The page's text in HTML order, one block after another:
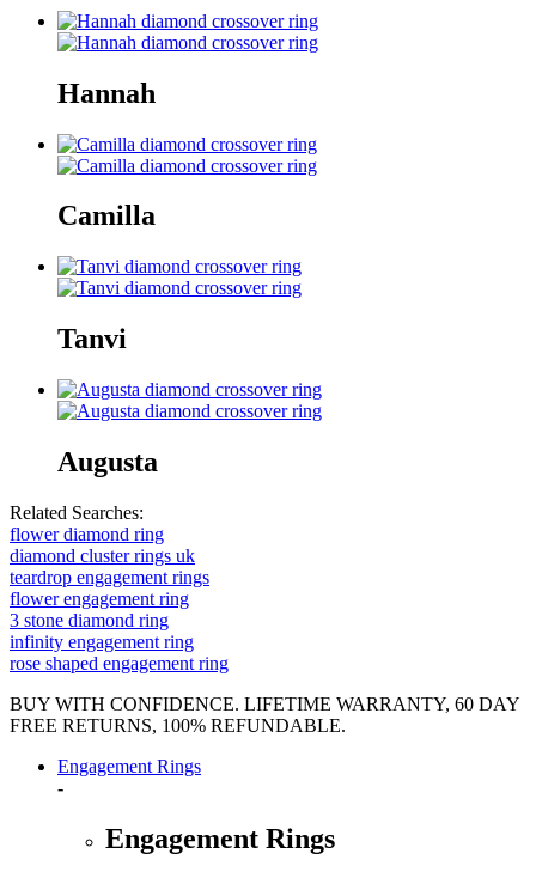
Hannah
Camilla
Tanvi
Augusta
Related Searches:
flower diamond ring
diamond cluster rings uk
teardrop engagement rings
flower engagement ring
3 stone diamond ring
infinity engagement ring
rose shaped engagement ring
BUY WITH CONFIDENCE. LIFETIME WARRANTY, 60 DAY
FREE RETURNS, 100% REFUNDABLE.
Engagement Rings
-
Engagement Rings